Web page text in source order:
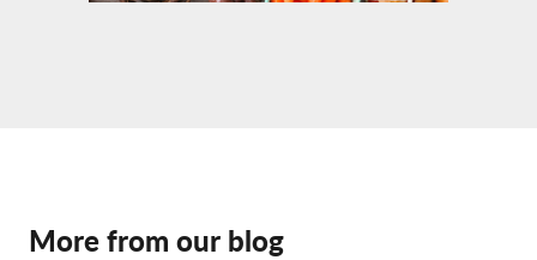
More from our blog